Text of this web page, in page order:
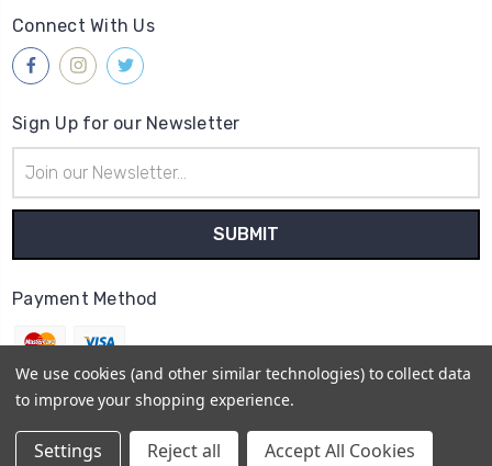
Connect With Us
Sign Up for our Newsletter
Address
Payment Method
Sitemap
We use cookies (and other similar technologies) to collect data
to improve your shopping experience.
Settings Reject all Accept All Cookies